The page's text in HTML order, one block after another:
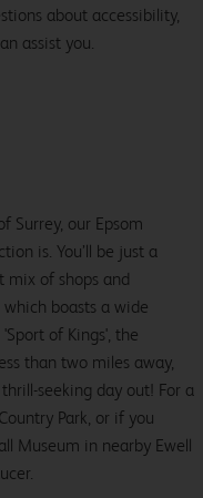
about accessibility,
assist you.
Surrey, our Epsom
is. You’ll be just a
mix of shops and
boasts a wide
of Kings', the
than two miles away,
seeking day out! For a
Park, or if you
Museum in nearby Ewell